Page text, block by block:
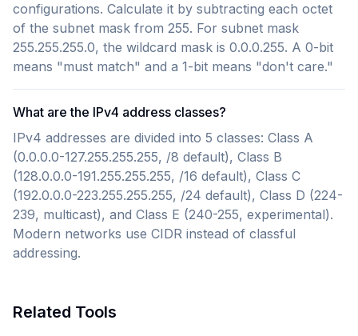
configurations. Calculate it by subtracting each octet
of the subnet mask from 255. For subnet mask
255.255.255.0, the wildcard mask is 0.0.0.255. A 0-bit
means "must match" and a 1-bit means "don't care."
What are the IPv4 address classes?
IPv4 addresses are divided into 5 classes: Class A
(0.0.0.0-127.255.255.255, /8 default), Class B
(128.0.0.0-191.255.255.255, /16 default), Class C
(192.0.0.0-223.255.255.255, /24 default), Class D (224-
239, multicast), and Class E (240-255, experimental).
Modern networks use CIDR instead of classful
addressing.
Related Tools